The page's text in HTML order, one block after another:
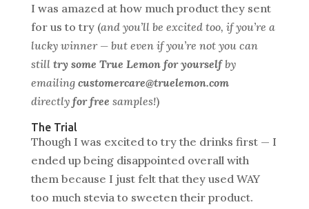
I was amazed at how much product they sent
for us to try (and you’ll be excited too, if you’re a
lucky winner — but even if you’re not you can
still try some True Lemon for yourselfby
emailing customercare@truelemon.com
directly for free samples!)
The Trial
Though I was excited to try the drinks first — I
ended up being disappointed overall with
them because I just felt that they used WAY
too much stevia to sweeten their product.